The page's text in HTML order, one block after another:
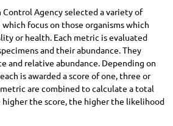
Agency selected a variety of
focus on those organisms which
or health. Each metric is evaluated
and their abundance. They
and relative abundance. Depending on
is awarded a score of one, three or
are combined to calculate a total
higher the score, the higher the likelihood